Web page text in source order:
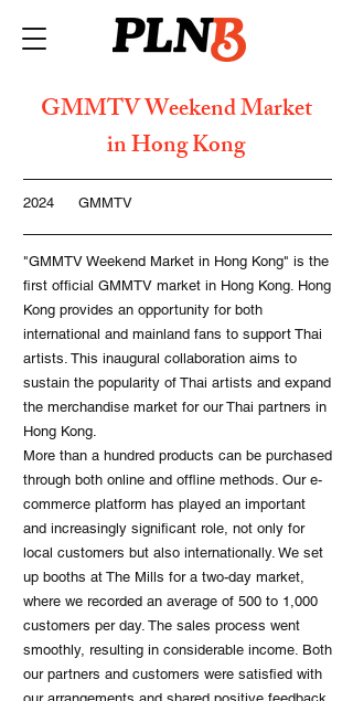
GMMTV Weekend Market
in Hong Kong
2024 GMMTV
"GMMTV Weekend Market in Hong Kong" is the
first official GMMTV market in Hong Kong. Hong
Kong provides an opportunity for both
international and mainland fans to support Thai
artists. This inaugural collaboration aims to
sustain the popularity of Thai artists and expand
the merchandise market for our Thai partners in
Hong Kong.
More than a hundred products can be purchased
through both online and offline methods. Our e-
commerce platform has played an important
and increasingly significant role, not only for
local customers but also internationally. We set
up booths at The Mills for a two-day market,
where we recorded an average of 500 to 1,000
customers per day. The sales process went
smoothly, resulting in considerable income. Both
our partners and customers were satisfied with